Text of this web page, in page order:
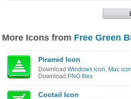
More Icons from Free Green
Piramid Icon
Download Windows icon, Mac
Download PNG files
Coctail Icon